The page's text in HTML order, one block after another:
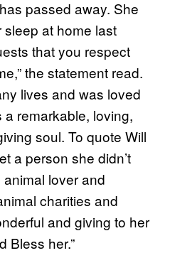
passed away. She
at home last
that you respect
the statement read.
lives and was loved
remarkable, loving,
soul. To quote Will
a person she didn’t
lover and
charities and
and giving to her
Bless her.”